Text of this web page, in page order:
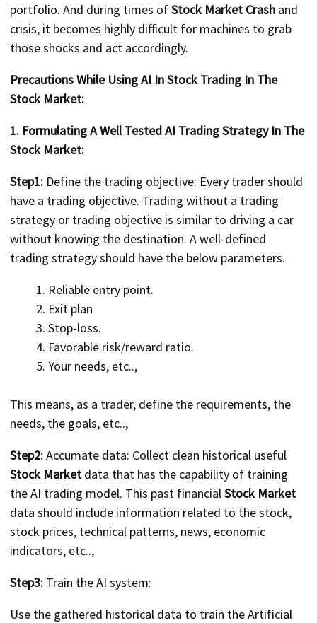
portfolio. And during times ofStock Market Crash and
crisis, it becomes highly difficult for machines to grab
those shocks and act accordingly.
Precautions While Using AI In Stock Trading In The
Stock Market:
1. Formulating A Well Tested AI Trading Strategy In The
Stock Market:
Step1: Define the trading objective: Every trader should
have a trading objective. Trading without a trading
strategy or trading objective is similar to driving a car
without knowing the destination. A well-defined
trading strategy should have the below parameters.
Reliable entry point.
Exit plan
Stop-loss.
Favorable risk/reward ratio.
Your needs, etc..,
This means, as a trader, define the requirements, the
needs, the goals, etc..,
Step2:Accumate data: Collect clean historical useful
Stock Market data that has the capability of training
the AI trading model. This past financial Stock Market
data should include information related to the stock,
stock prices, technical patterns, news, economic
indicators, etc..,
Step3: Train the AI system:
Use the gathered historical data to train the Artificial